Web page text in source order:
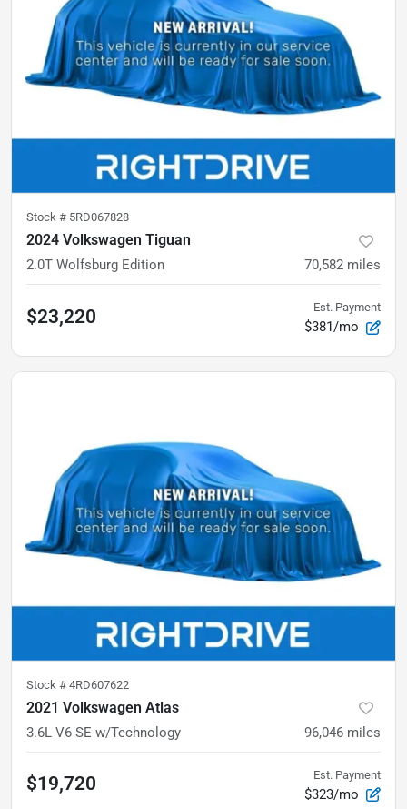
Stock # 5RD067828
2024 Volkswagen Tiguan
2.0T Wolfsburg Edition 70,582 miles
$23,220 Est. Payment
$381/mo
Stock # 4RD607622
2021 Volkswagen Atlas
3.6L V6 SE w/Technology 96,046 miles
$19,720 Est. Payment
$323/mo